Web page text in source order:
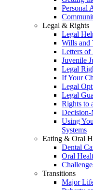
Personal
Legal & Rights
Legal
Wills and
Letters of
Juvenile
Legal
If Your
Legal
Legal
Rights to
Using
Systems
Eating & Oral
Dental
Oral
Transitions
Major